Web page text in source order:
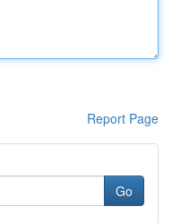
Report Page
Go